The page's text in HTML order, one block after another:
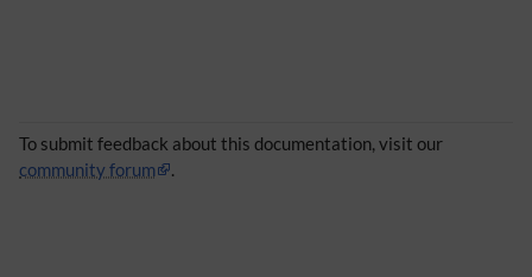
To submit feedback about this documentation, visit our
community forum
.